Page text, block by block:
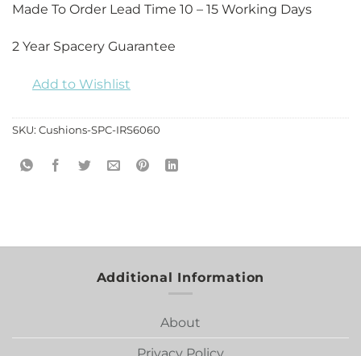
Made To Order Lead Time 10 – 15 Working Days
2 Year Spacery Guarantee
Add to Wishlist
SKU: Cushions-SPC-IRS6060
Additional Information
About